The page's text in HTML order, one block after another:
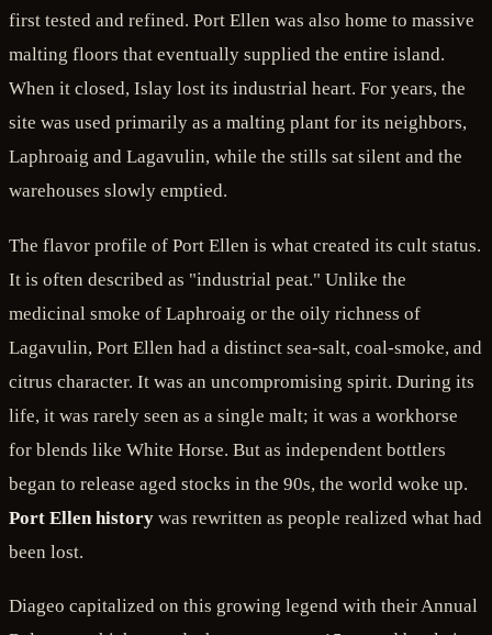
first tested and refined. Port Ellen was also home to massive
malting floors that eventually supplied the entire island.
When it closed, Islay lost its industrial heart. For years, the
site was used primarily as a malting plant for its neighbors,
Laphroaig and Lagavulin, while the stills sat silent and the
warehouses slowly emptied.
The flavor profile of Port Ellen is what created its cult status.
It is often described as "industrial peat." Unlike the
medicinal smoke of Laphroaig or the oily richness of
Lagavulin, Port Ellen had a distinct sea-salt, coal-smoke, and
citrus character. It was an uncompromising spirit. During its
life, it was rarely seen as a single malt; it was a workhorse
for blends like White Horse. But as independent bottlers
began to release aged stocks in the 90s, the world woke up.
Port Ellen history was rewritten as people realized what had
been lost.
Diageo capitalized on this growing legend with their Annual